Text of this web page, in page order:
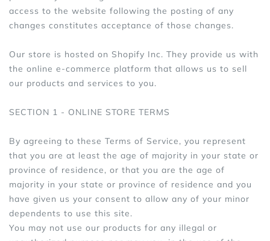
access to the website following the posting of any
changes constitutes acceptance of those changes.
Our store is hosted on Shopify Inc. They provide us with
the online e-commerce platform that allows us to sell
our products and services to you.
SECTION 1 - ONLINE STORE TERMS
By agreeing to these Terms of Service, you represent
that you are at least the age of majority in your state or
province of residence, or that you are the age of
majority in your state or province of residence and you
have given us your consent to allow any of your minor
dependents to use this site.
You may not use our products for any illegal or